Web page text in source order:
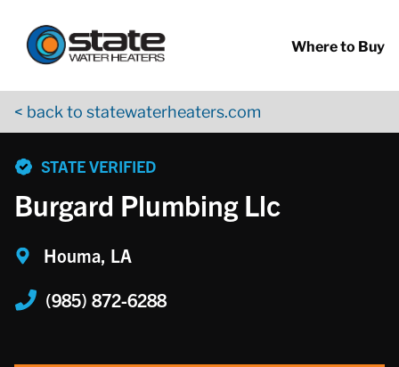
Where to Buy
< back to statewaterheaters.com
STATE VERIFIED
Burgard Plumbing Llc
Houma, LA
(985) 872-6288